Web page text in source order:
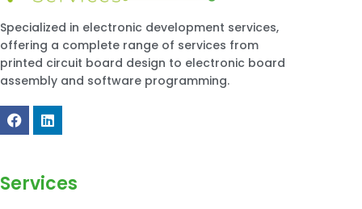
Specialized in electronic development services,
offering a complete range of services from
printed circuit board design to electronic board
assembly and software programming.
Services